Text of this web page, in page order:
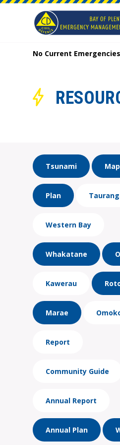
No Current Emergencies
Tsunami Map
Plan
Western Bay
Whakatane
Kawerau
Marae
Report
Community Guide
Annual Report
Annual Plan